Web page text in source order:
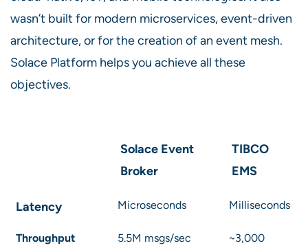
wasn’t built for modern microservices, event-driven
architecture, or for the creation of an event mesh.
Solace Platform helps you achieve all these
objectives.
Solace Event
Broker
TIBCO
EMS
Latency Microseconds Milliseconds
Throughput
5.5M msgs/sec
~3,000